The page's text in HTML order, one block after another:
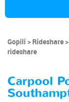
Gopili Rideshare
rideshare
Carpool